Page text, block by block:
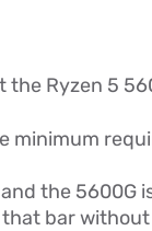
the Ryzen 5
minimum
the 5600G
bar